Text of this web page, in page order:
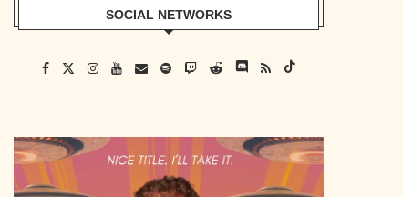
SOCIAL NETWORKS